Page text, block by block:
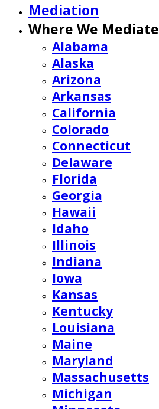
Mediation
Where We Mediate
Alabama
Alaska
Arizona
Arkansas
California
Colorado
Connecticut
Delaware
Florida
Georgia
Hawaii
Idaho
Illinois
Indiana
Iowa
Kansas
Kentucky
Louisiana
Maine
Maryland
Massachusetts
Michigan